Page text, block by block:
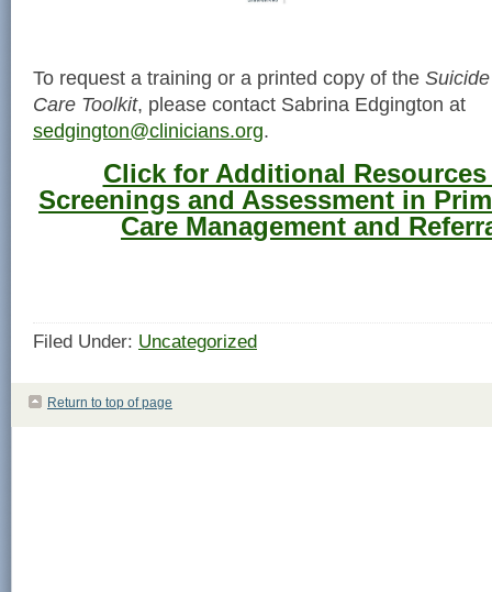
To request a training or a printed copy of the
Care Toolkit, please contact Sabrina Edgington at
sedgington@clinicians.org.
Click for Additional
Screenings and Assessment in
Care Management and
Filed Under: Uncategorized
Return to top of page